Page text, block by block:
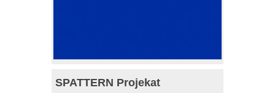
SPATTERN Projekat